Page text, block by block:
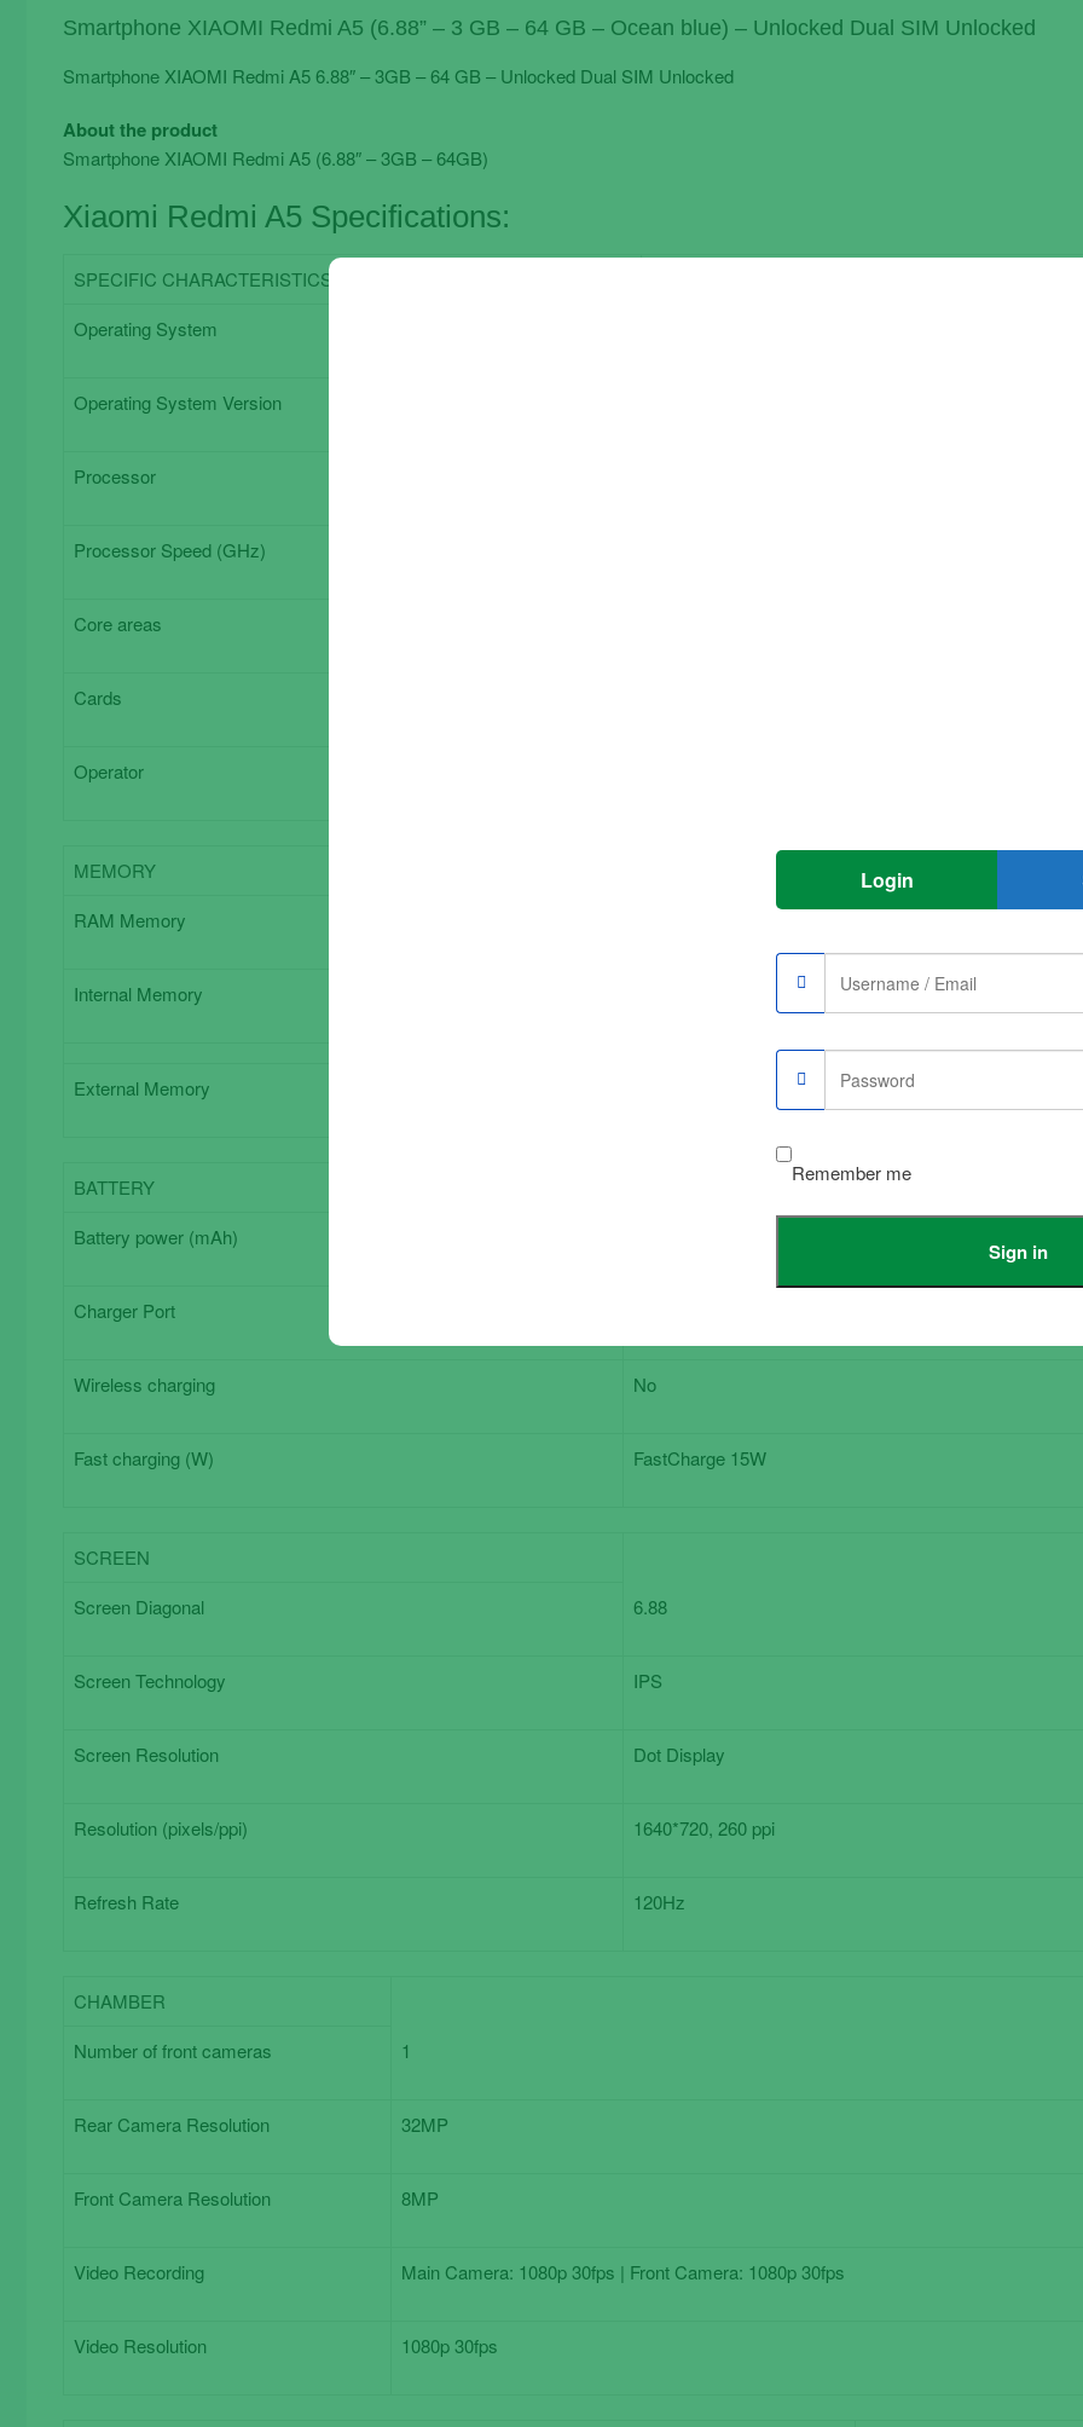
3GB
64
-
Unlocked
Smartphone XIAOMI Redmi A5 (6.88” – 3 GB – 64 GB – Ocean blue) – Unlocked Dual SIM Unlocked
Smartphone XIAOMI Redmi A5 6.88″ – 3GB – 64 GB – Unlocked Dual SIM Unlocked
About the product
Smartphone XIAOMI Redmi A5 (6.88″ – 3GB – 64GB)
Xiaomi Redmi A5 Specifications:
SPECIFIC CHARACTERISTICS
Operating System
Operating System Version
Processor
Processor Speed ​​(GHz)
Core areas
Cards
Operator
Memory
MEMORY
RAM Memory
Internal Memory
External Memory
Battery
BATTERY
Battery power (mAh)
Charger Port
Wireless charging No
Fast charging (W) FastCharge 15W
Screen
SCREEN
Screen Diagonal
6.88
Screen Technology IPS
Screen Resolution Dot Display
Resolution (pixels/ppi) 1640*720, 260 ppi
Refresh Rate 120Hz
Chamber
CHAMBER
Number of front cameras
1
Rear Camera Resolution 32MP
Front Camera Resolution 8MP
Video Recording Main Camera: 1080p 30fps | Front Camera: 1080p 30fps
Video Resolution 1080p 30fps
Login
Remember me
Sign in